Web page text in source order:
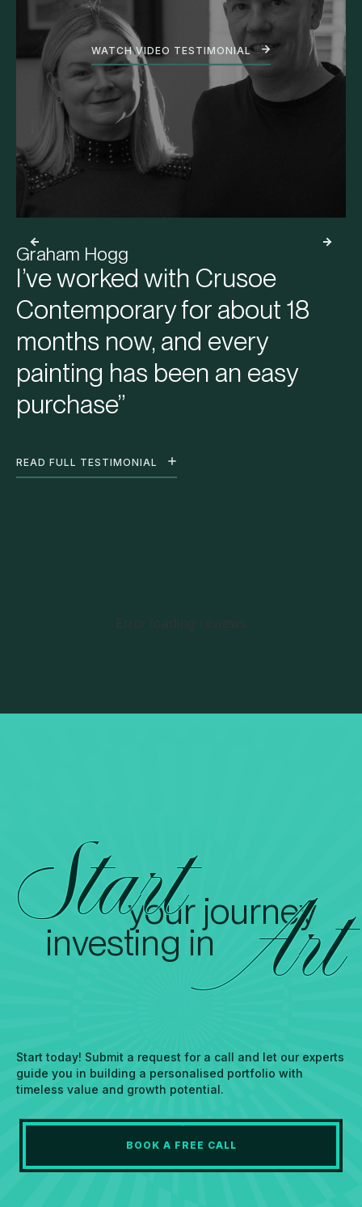
WATCH VIDEO TESTIMONIAL
Graham Hogg
I’ve worked with Crusoe
Contemporary for about 18
months now, and every
painting has been an easy
purchase”
READ FULL TESTIMONIAL
Error loading reviews
Startyour journey
investing in Art
BOOK A FREE CALL
Start today! Submit a request for a call and let our experts
guide you in building a personalised portfolio with
timeless value and growth potential.